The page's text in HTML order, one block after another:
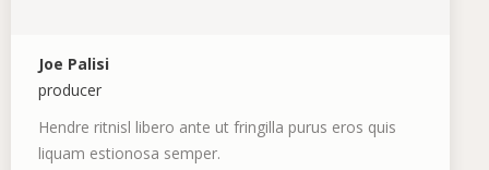
Joe Palisi
producer
Hendre ritnisl libero ante ut fringilla purus eros quis
liquam estionosa semper.